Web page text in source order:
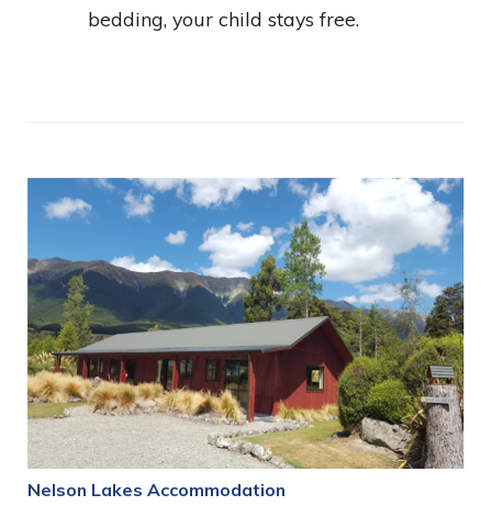
bedding, your child stays free.
Nelson Lakes Accommodation